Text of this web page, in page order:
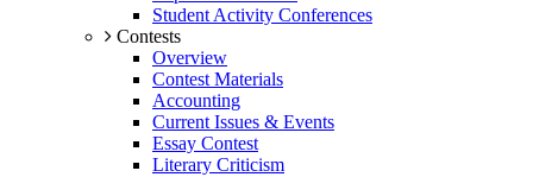
Student Activity Conferences
Contests
Overview
Contest Materials
Accounting
Current Issues & Events
Essay Contest
Literary Criticism